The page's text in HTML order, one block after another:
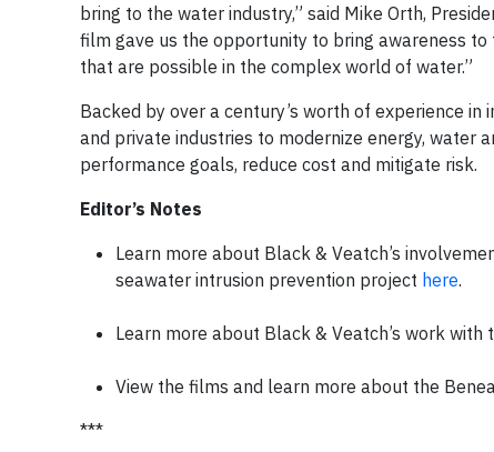
bring to the water industry,” said Mike Orth,
film gave us the opportunity to bring awareness
that are possible in the complex world of water.”
Backed by over a century’s worth of experience
and private industries to modernize energy, water
performance goals, reduce cost and mitigate risk.
Editor’s Notes
Learn more about Black & Veatch’s
seawater intrusion prevention project here.
Learn more about Black & Veatch’s work with
View the films and learn more about the
***